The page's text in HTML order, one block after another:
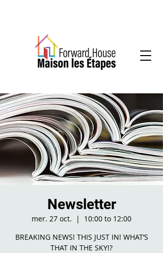
Newsletter
mer. 27 oct.
  |
10:00 to 12:00
BREAKING NEWS! THIS JUST IN! WHAT’S
THAT IN THE SKY!?